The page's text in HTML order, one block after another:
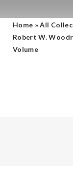
Home »All
Robert W.
Volume